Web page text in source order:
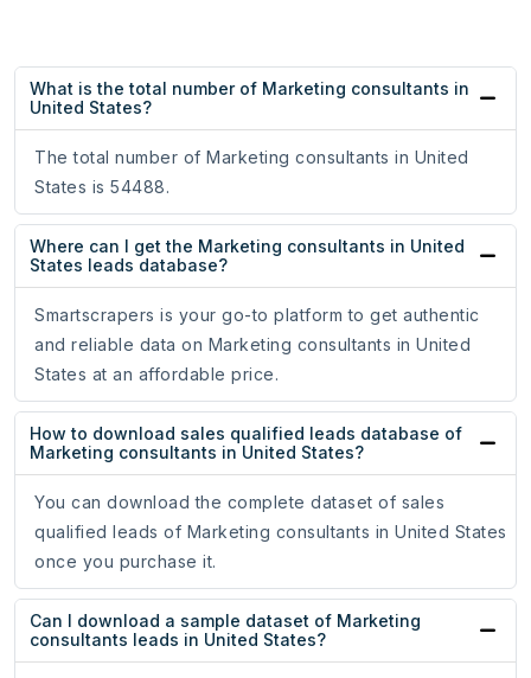
What is the total number of Marketing consultants in
United States?
The total number of Marketing consultants in United
States is 54488.
Where can I get the Marketing consultants in United
States leads database?
Smartscrapers is your go-to platform to get authentic
and reliable data on Marketing consultants in United
States at an affordable price.
How to download sales qualified leads database of
Marketing consultants in United States?
You can download the complete dataset of sales
qualified leads of Marketing consultants in United States
once you purchase it.
Can I download a sample dataset of Marketing
consultants leads in United States?